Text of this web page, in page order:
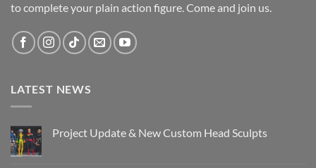
to complete your plain action figure. Come and join us.
LATEST NEWS
Project Update & New Custom Head Sculpts